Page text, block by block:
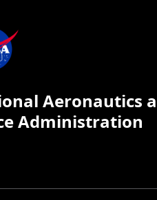
Aeronautics
Administration